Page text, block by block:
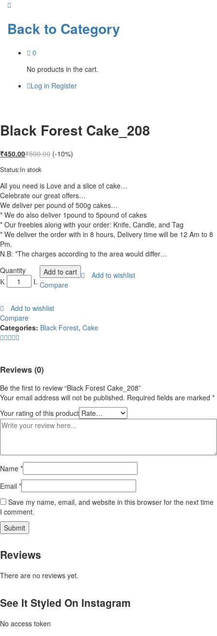
Back to Category
0
No products in the cart.
Log in Register
Black Forest Cake_208
₹450.00₹500.00 (-10%)
Status:In stock
All you need is Love and a slice of cake…
Celebrate our great offers…
We deliver per pound of 500g cakes…
* We do also deliver 1pound to 5pound of cakes
* Our freebies along with your order: Knife, Candle, and Tag
* We deliver the order with in 8 hours, Delivery time will be 12 Am to 8
Pm.
N.B: *The charges according to the area would differ…
Black
Forest
Cake_208
Quantity Add to cart
Add to wishlist
Compare
Add to wishlist
Compare
Categories: Black Forest, Cake
Reviews (0)
Be the first to review “Black Forest Cake_208”
Your email address will not be published. Required fields are marked *
Your rating of this product
Name *
Email *
Save my name, email, and website in this browser for the next time
I comment.
Reviews
There are no reviews yet.
See It Styled On Instagram
No access token